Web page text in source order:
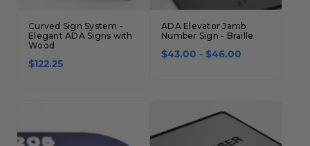
Curved Sign System -
Elegant ADA Signs with
Wood
$122.25
ADA Elevator Jamb
Number Sign - Braille
$43.00 - $46.00